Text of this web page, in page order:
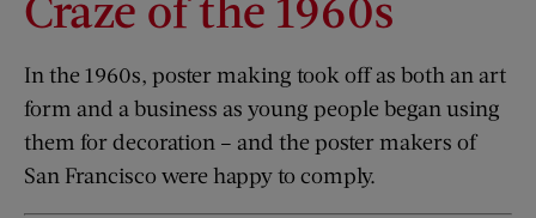
In the 1960s, poster making took off as both an art
form and a business as young people began using
them for decoration – and the poster makers of
San Francisco were happy to comply.